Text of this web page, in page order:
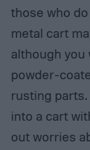
those who
metal cart
although you
powder-
rusting
into a cart
out worries